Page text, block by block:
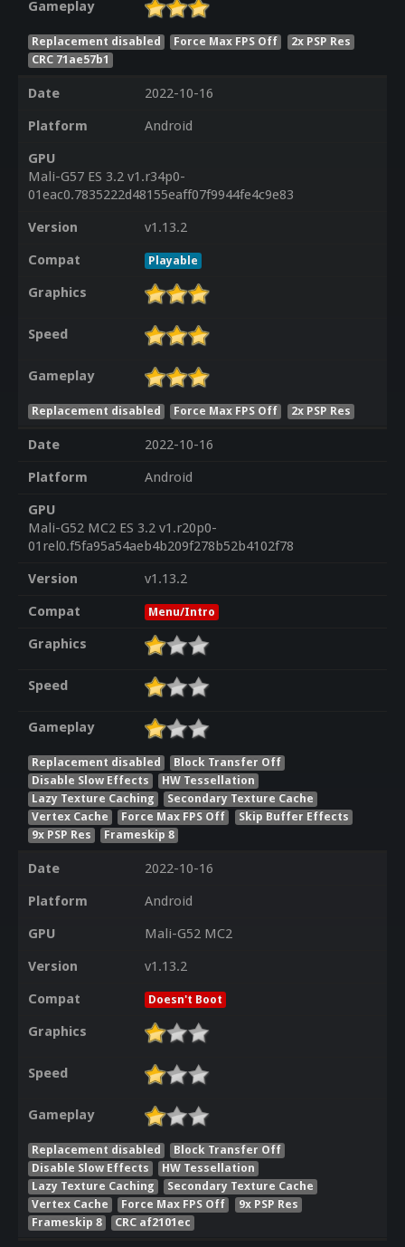
Gameplay
Replacement disabled Force Max FPS Off
2x PSP Res
CRC 71ae57b1
Date
2022-10-16
Platform
Android
GPU
Mali-G57 ES 3.2 v1.r34p0-
01eac0.7835222d48155eaff07f9944fe4c9e83
Version
v1.13.2
Compat
Playable
Graphics
Speed
Gameplay
Replacement disabled Force Max FPS Off 2x PSP Res
Date
2022-10-16
Platform
Android
GPU
Mali-G52 MC2 ES 3.2 v1.r20p0-
01rel0.f5fa95a54aeb4b209f278b52b4102f78
Version
v1.13.2
Compat
Menu/Intro
Graphics
Speed
Gameplay
Replacement disabled
Block Transfer Off
Disable Slow Effects
HW Tessellation
Lazy Texture Caching
Secondary Texture Cache
Vertex Cache
Force Max FPS Off
Skip Buffer Effects
9x PSP Res
Frameskip 8
Date
2022-10-16
Platform
Android
GPU
Mali-G52 MC2
Version
v1.13.2
Compat
Doesn't Boot
Graphics
Speed
Gameplay
Replacement disabled
Block Transfer Off
Disable Slow Effects
HW Tessellation
Lazy Texture Caching
Secondary Texture Cache
Vertex Cache
Force Max FPS Off
9x PSP Res
Frameskip 8
CRC af2101ec